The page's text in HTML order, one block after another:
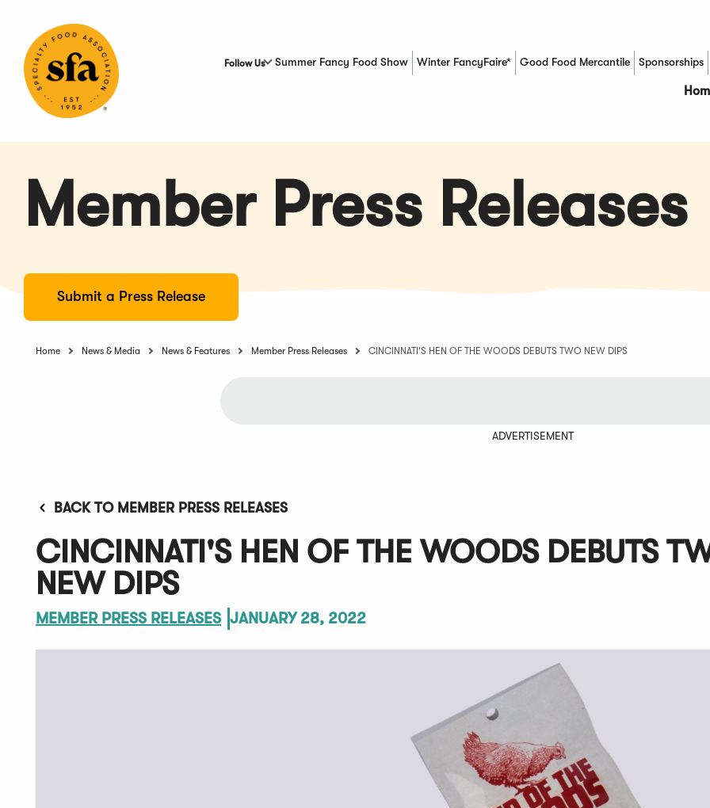
Content
Follow Us Summer Fancy Food Show Winter FancyFaire* Good Food Mercantile
(Opens in a new window)Sponsorships
Member Press Releases
Submit a Press Release
Home News & Media News & Features Member Press Releases CINCINNATI'S HEN OF THE WOODS DEBUTS TWO NEW DIPS
ADVERTISEMENT
BACK TO MEMBER PRESS RELEASES
CINCINNATI'S HEN OF THE WOODS DEBUTS
NEW DIPS
MEMBER PRESS RELEASES JANUARY 28, 2022